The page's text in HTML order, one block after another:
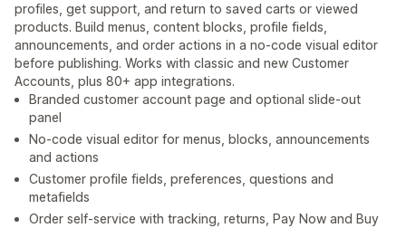
profiles, get support, and return to saved carts or viewed
products. Build menus, content blocks, profile fields,
announcements, and order actions in a no-code visual editor
before publishing. Works with classic and new Customer
Accounts, plus 80+ app integrations.
Branded customer account page and optional slide-out
panel
No-code visual editor for menus, blocks, announcements
and actions
Customer profile fields, preferences, questions and
metafields
Order self-service with tracking, returns, Pay Now and Buy